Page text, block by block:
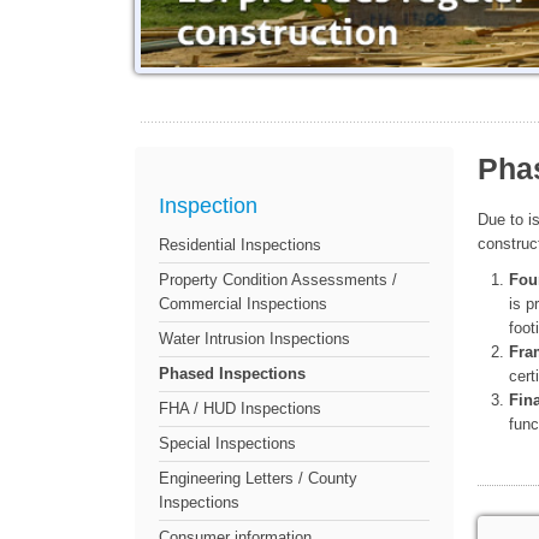
Inspection
Residential Inspections
Property Condition Assessments /
Commercial Inspections
Water Intrusion Inspections
Phased Inspections
FHA / HUD Inspections
Special Inspections
Engineering Letters / County
Inspections
Due to
is